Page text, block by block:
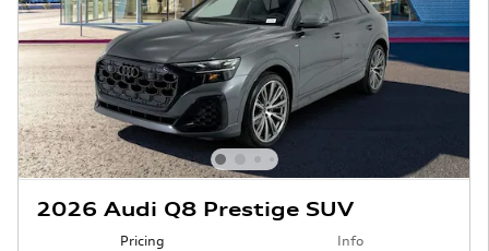
2026 Audi Q8 Prestige SUV
Pricing Info